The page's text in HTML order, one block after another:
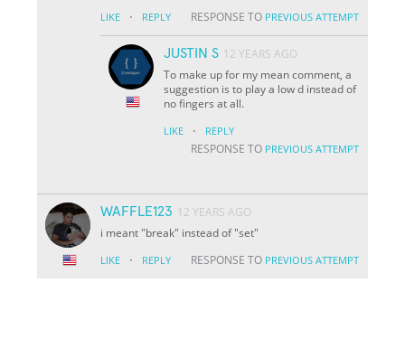
LIKE · REPLY RESPONSE TO PREVIOUS ATTEMPT
JUSTIN S 12 YEARS AGO
To make up for my mean comment, a
suggestion is to play a low d instead of
no fingers at all.
LIKE · REPLY
RESPONSE TO PREVIOUS ATTEMPT
WAFFLE123 12 YEARS AGO
i meant "break" instead of "set"
LIKE · REPLY RESPONSE TO PREVIOUS ATTEMPT